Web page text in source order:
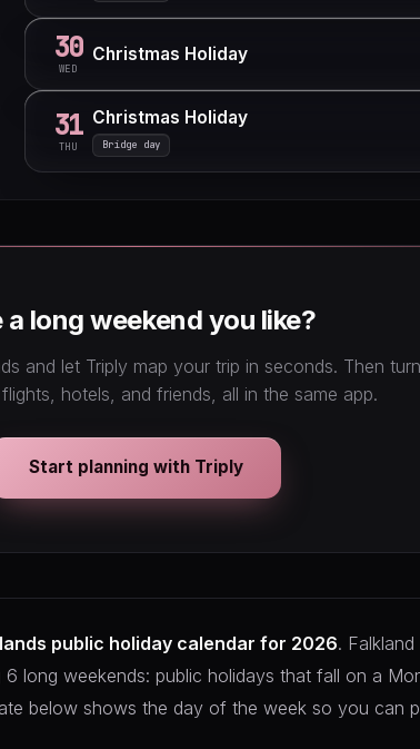
30
WED
Christmas Holiday
31
THU
Christmas Holiday
Bridge day
a long weekend you like?
and let Triply map your trip in seconds. Then
hotels, and friends, all in the same app.
Start planning with Triply
public holiday calendar for 2026. Falkland
long weekends: public holidays that fall on a
below shows the day of the week so you can